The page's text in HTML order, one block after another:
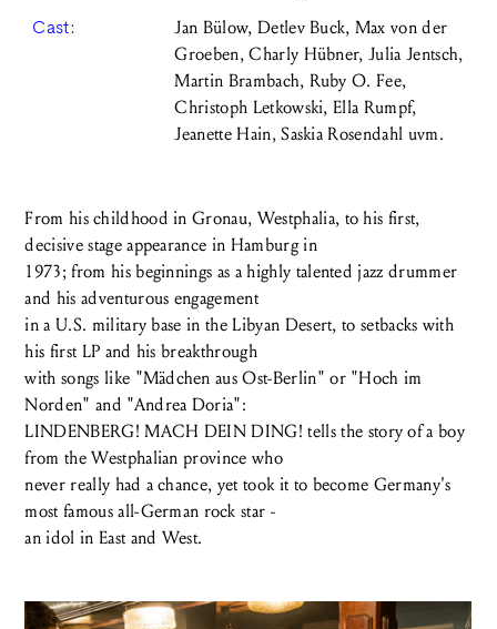
Cast:
Jan Bülow, Detlev Buck, Max von der
Groeben, Charly Hübner, Julia Jentsch,
Martin Brambach, Ruby O. Fee,
Christoph Letkowski, Ella Rumpf,
Jeanette Hain, Saskia Rosendahl uvm.
From his childhood in Gronau, Westphalia, to his first,
decisive stage appearance in Hamburg in
1973; from his beginnings as a highly talented jazz drummer
and his adventurous engagement
in a U.S. military base in the Libyan Desert, to setbacks with
his first LP and his breakthrough
with songs like "Mädchen aus Ost-Berlin" or "Hoch im
Norden" and "Andrea Doria":
LINDENBERG! MACH DEIN DING! tells the story of a boy
from the Westphalian province who
never really had a chance, yet took it to become Germany's
most famous all-German rock star -
an idol in East and West.